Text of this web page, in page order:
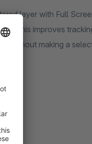
layer with Full
This improves
without making a